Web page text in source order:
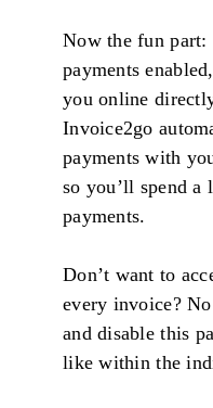
Now the fun
payments
you online
Invoice2go
payments with
so you’ll spend a
payments.
Don’t want to
every invoice?
and disable this
like within the